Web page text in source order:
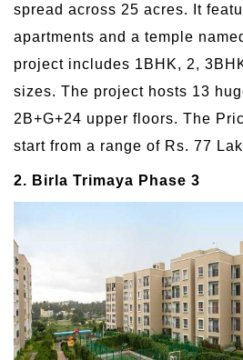
spread across 25 acres. It
apartments and a temple
project includes 1BHK, 2,
sizes. The project hosts 13
2B+G+24 upper floors. The
start from a range of Rs. 77
2. Birla Trimaya Phase 3